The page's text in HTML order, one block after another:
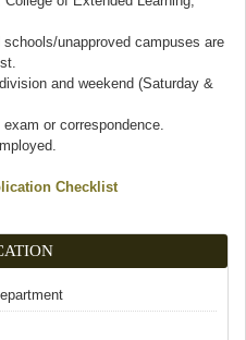
unapproved campuses are
and weekend (Saturday &
or correspondence.
Checklist